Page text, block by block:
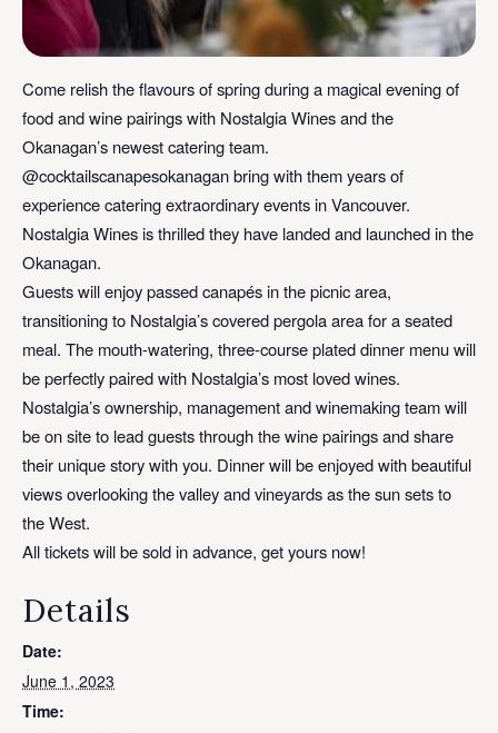
Come relish the flavours of spring during a magical evening of
food and wine pairings with Nostalgia Wines and the
Okanagan’s newest catering team.
@cocktailscanapesokanagan bring with them years of
experience catering extraordinary events in Vancouver.
Nostalgia Wines is thrilled they have landed and launched in the
Okanagan.
Guests will enjoy passed canapés in the picnic area,
transitioning to Nostalgia’s covered pergola area for a seated
meal. The mouth-watering, three-course plated dinner menu will
be perfectly paired with Nostalgia’s most loved wines.
Nostalgia’s ownership, management and winemaking team will
be on site to lead guests through the wine pairings and share
their unique story with you. Dinner will be enjoyed with beautiful
views overlooking the valley and vineyards as the sun sets to
the West.
All tickets will be sold in advance, get yours now!
Details
Date:
June 1, 2023
Time: